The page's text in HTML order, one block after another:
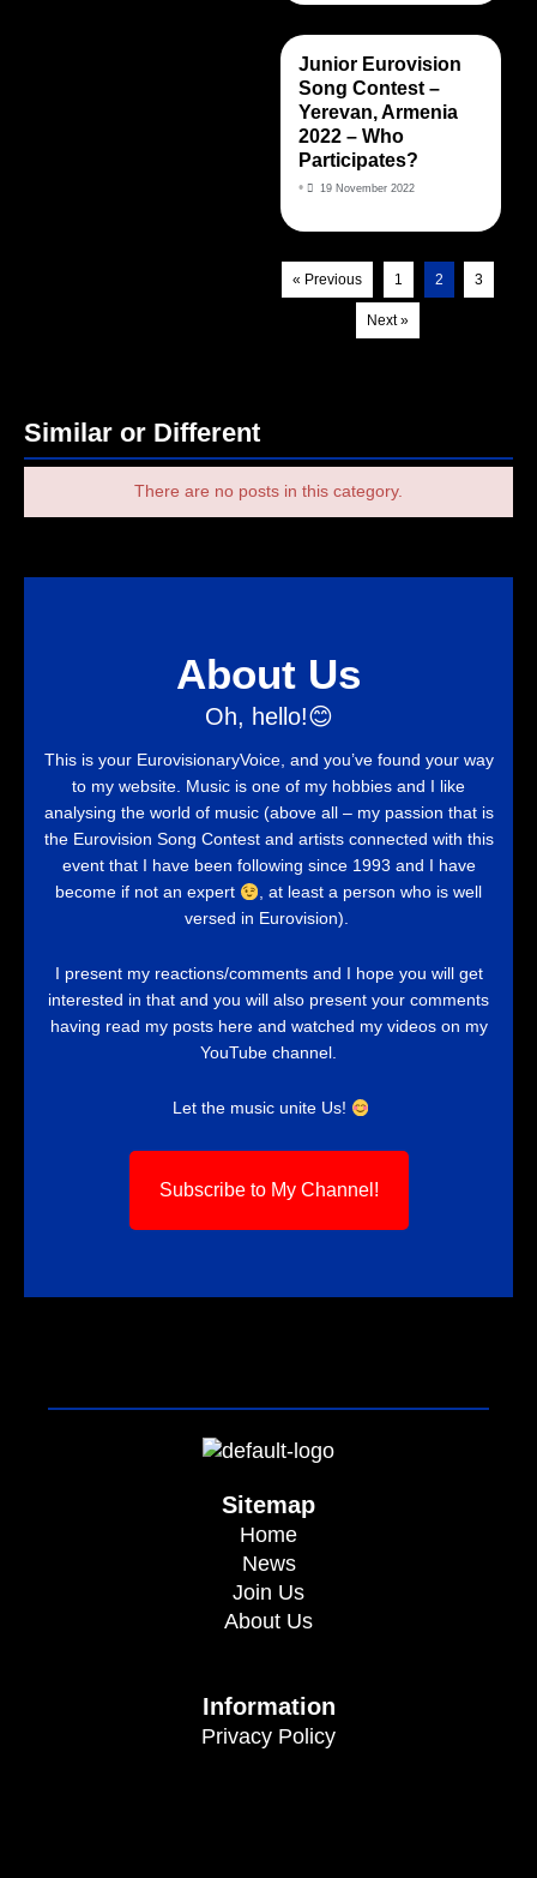
Junior Eurovision
Song Contest –
Yerevan, Armenia
2022 – Who
Participates?
• 19 November 2022
« Previous 1 2 3
Next »
Similar or Different
There are no posts in this category.
About Us
Oh, hello!😊
This is your EurovisionaryVoice, and you’ve found your way
to my website. Music is one of my hobbies and I like
analysing the world of music (above all – my passion that is
the Eurovision Song Contest and artists connected with this
event that I have been following since 1993 and I have
become if not an expert
, at least a person who is well
versed in Eurovision).
I present my reactions/comments and I hope you will get
interested in that and you will also present your comments
having read my posts here and watched my videos on my
YouTube channel.
Let the music unite Us!
Subscribe to My Channel!
Sitemap
Home
News
Join Us
About Us
Information
Privacy Policy